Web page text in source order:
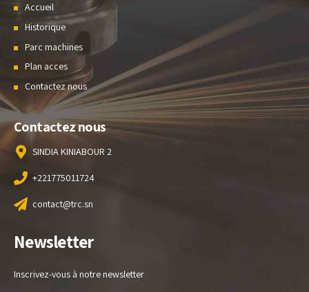
Accueil
Historique
Parc machines
Plan acces
Contactez nous
Contactez nous
SINDIA KINIABOUR 2
+221775011724
contact@trc.sn
Newsletter
Inscrivez-vous à notre newsletter